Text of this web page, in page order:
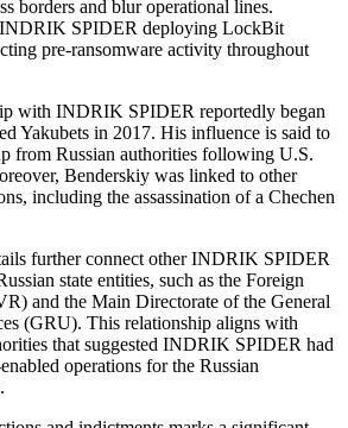
borders and blur operational lines.
SPIDER deploying LockBit
pre-ransomware activity throughout
with INDRIK SPIDER reportedly began
Yakubets in 2017. His influence is said to
from Russian authorities following U.S.
Benderskiy was linked to other
including the assassination of a Chechen
further connect other INDRIK SPIDER
state entities, such as the Foreign
and the Main Directorate of the General
(GRU). This relationship aligns with
that suggested INDRIK SPIDER had
operations for the Russian